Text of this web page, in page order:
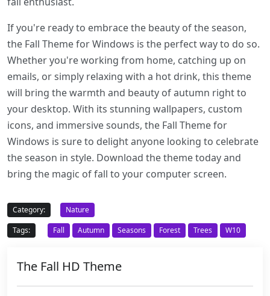
If you're ready to embrace the beauty of the season,
the Fall Theme for Windows is the perfect way to do so.
Whether you're working from home, catching up on
emails, or simply relaxing with a hot drink, this theme
will bring the warmth and beauty of autumn right to
your desktop. With its stunning wallpapers, custom
icons, and immersive sounds, the Fall Theme for
Windows is sure to delight anyone looking to celebrate
the season in style. Download the theme today and
bring the magic of fall to your computer screen.
Category:
Nature
Tags:
Fall Autumn Seasons Forest Trees W10
The Fall HD Theme